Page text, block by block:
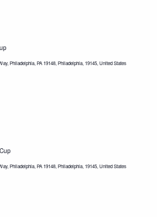
Philadelphia, PA 19148, Philadelphia, 19145, United States
Philadelphia, PA 19148, Philadelphia, 19145, United States